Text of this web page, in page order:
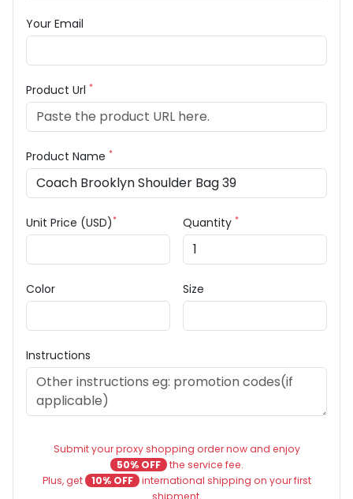
Your Email
Product Url *
Product Name *
Unit Price (USD)* Quantity *
Color Size
Instructions
Submit your proxy shopping order now and enjoy
50% OFF the service fee.
Plus, get
10% OFF international shipping on your first
shipment.